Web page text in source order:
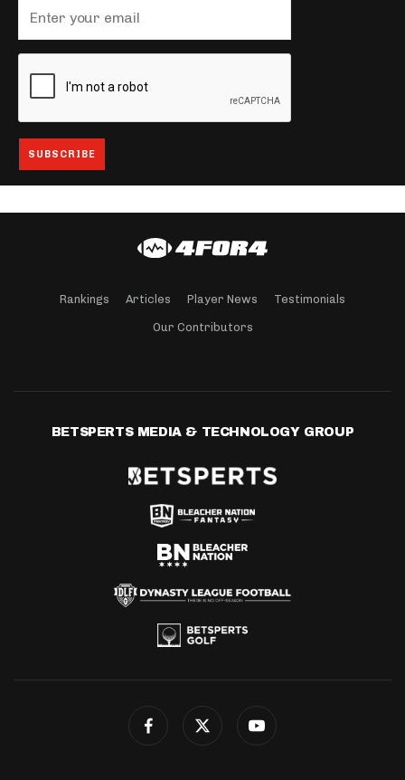
Rankings Articles Player News Testimonials
Our Contributors
BETSPERTS MEDIA & TECHNOLOGY GROUP